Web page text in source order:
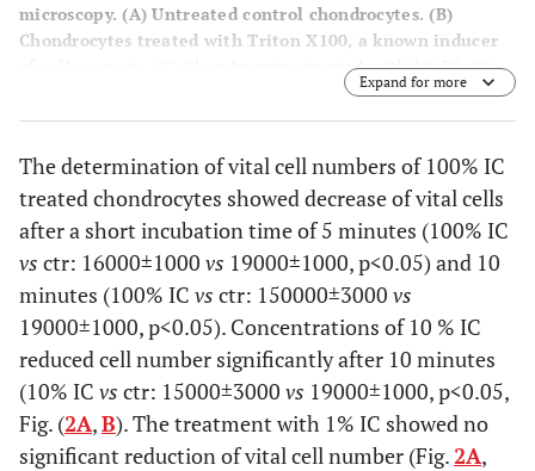
microscopy. (A) Untreated control chondrocytes. (B)
Chondrocytes treated with Triton X100, a known inducer
) Chondrocytes treated with 1% IC. (D)
E) Chondrocytes
treated with 100% IC. One representative result is shown
Expand for more
The determination of vital cell numbers of 100% IC
treated chondrocytes showed decrease of vital cells
after a short incubation time of 5 minutes (100% IC
vs ctr: 16000±1000 vs 19000±1000, p<0.05) and 10
minutes (100% IC vs ctr: 150000±3000 vs
19000±1000, p<0.05). Concentrations of 10 % IC
reduced cell number significantly after 10 minutes
(10% IC vs ctr: 15000±3000 vs 19000±1000, p<0.05,
Fig. (2A,B). The treatment with 1% IC showed no
significant reduction of vital cell number (Fig.2A,